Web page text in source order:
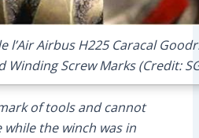
l’Air Airbus H225 Caracal
Winding Screw Marks (Credit:
of tools and cannot
while the winch was in